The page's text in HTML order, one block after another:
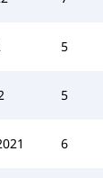
5
5
6